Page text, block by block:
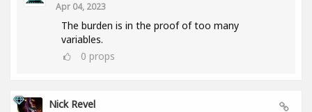
Apr 04, 2023
The burden is in the proof of too many
variables.
0 props
Nick Revel